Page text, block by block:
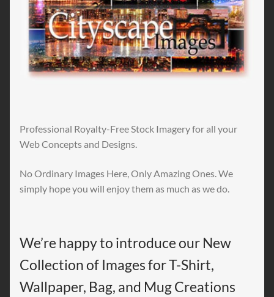
Professional Royalty-Free Stock Imagery for all your
Web Concepts and Designs.
No Ordinary Images Here, Only Amazing Ones. We
simply hope you will enjoy them as much as we do.
We’re happy to introduce our New
Collection of Images for T-Shirt,
Wallpaper, Bag, and Mug Creations